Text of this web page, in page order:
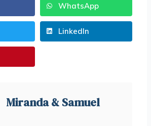
WhatsApp
LinkedIn
Miranda & Samuel